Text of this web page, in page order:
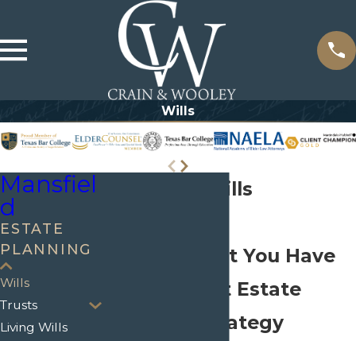
Wills
Mansfield Wills
Protect What You Have
with a Smart Estate
Planning Strategy
Mansfiel
d
ESTATE
PLANNING
Wills
Trusts
Living Wills